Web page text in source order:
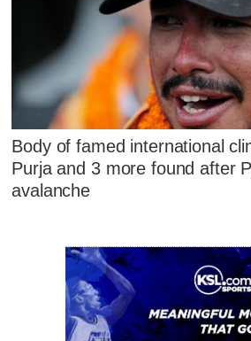
Body of famed international
Purja and 3 more found after
avalanche